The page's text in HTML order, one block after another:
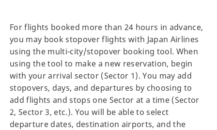
For flights booked more than 24 hours in advance,
you may book stopover flights with Japan Airlines
using the multi-city/stopover booking tool. When
using the tool to make a new reservation, begin
with your arrival sector (Sector 1). You may add
stopovers, days, and departures by choosing to
add flights and stops one Sector at a time (Sector
2, Sector 3, etc.). You will be able to select
departure dates, destination airports, and the